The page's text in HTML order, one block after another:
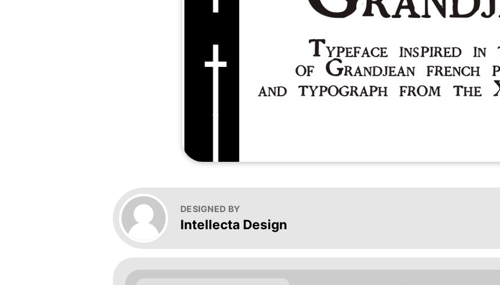
DESIGNED BY
Intellecta Design